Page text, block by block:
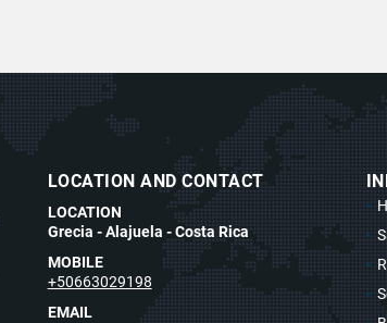
LOCATION AND CONTACT
LOCATION
Grecia - Alajuela - Costa Rica
MOBILE
+50663029198
EMAIL